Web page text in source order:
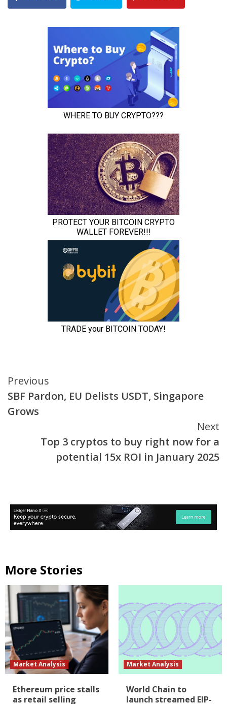
Continue
Reading
Previous
SBF Pardon, EU Delists USDT, Singapore
Grows
Next
Top 3 cryptos to buy right now for a
potential 15x ROI in January 2025
More Stories
Market Analysis
Ethereum price stalls
as retail selling
Market Analysis
World Chain to
launch streamed EIP-